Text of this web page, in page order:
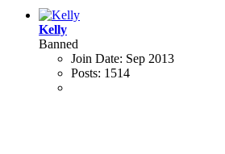
Kelly
Banned
Join Date: Sep 2013
Posts: 1514